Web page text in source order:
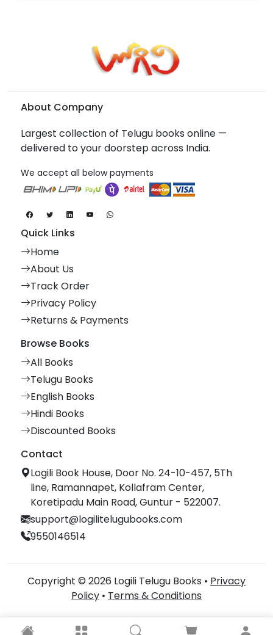
About Company
Largest collection of Telugu books online —
delivered to your doorstep across India.
We accept all below payments
Quick Links
Home
About Us
Track Order
Privacy Policy
Returns & Payments
Browse Books
All Books
Telugu Books
English Books
Hindi Books
Discounted Books
Contact
Logili Book House, Door No. 24-10-457, 5Th
line, Ramannapet, Kollafram Center,
Koretipadu Main Road, Guntur - 522007.
support@logilitelugubooks.com
9550146514
Copyright © 2026 Logili Telugu Books • Privacy
Policy • Terms & Conditions